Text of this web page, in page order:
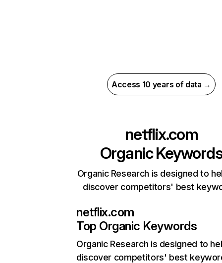
Access 10 years of data →
netflix.com
Organic
Organic Research is designed to
discover competitors' best
netflix.com
Top Organic Keywords
Organic Research is designed to
discover competitors' best